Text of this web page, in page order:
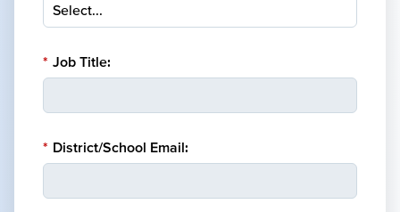
* Job Title:
* District/School Email: